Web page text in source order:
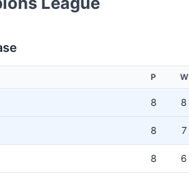
P W
8 8
8 7
8 6